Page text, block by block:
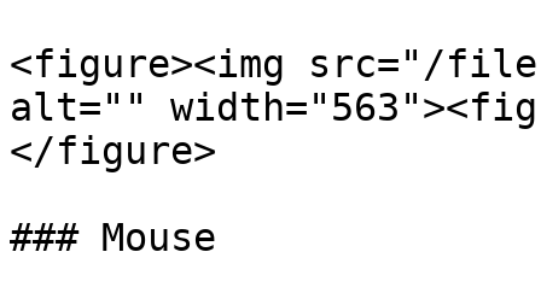
<figure><img src="/
alt=""
</figure>
### Mouse